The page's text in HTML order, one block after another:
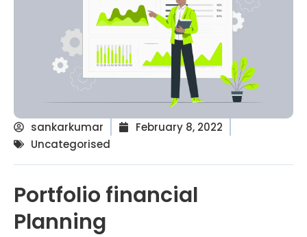
sankarkumar
February 8, 2022
Uncategorised
Portfolio financial
Planning